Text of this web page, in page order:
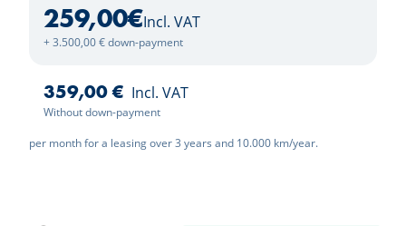
259,00€Incl. VAT
+ 3.500,00 € down-payment
359,00 € Incl. VAT
Without down-payment
per month for a leasing over 3 years and 10.000 km/year.